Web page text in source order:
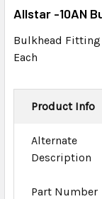
ADD
TO CART
Allstar -10AN
Bulkhead Fitting
Each
Product Info
Alternate
Description
Part Number